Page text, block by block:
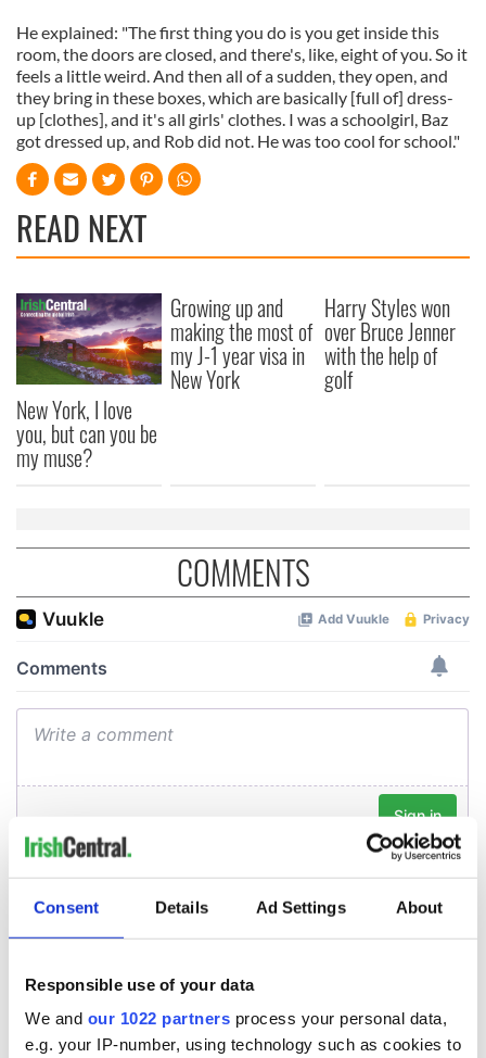
Consent Details Ad Settings About
Responsible use of your data
We and our 1022 partners process your personal data,
e.g. your IP-number, using technology such as cookies to
He explained: "The first thing you do is you get inside this
room, the doors are closed, and there's, like, eight of you. So it
feels a little weird. And then all of a sudden, they open, and
they bring in these boxes, which are basically [full of] dress-
up [clothes], and it's all girls' clothes. I was a schoolgirl, Baz
got dressed up, and Rob did not. He was too cool for school."
READ NEXT
New York, I love
you, but can you be
my muse?
Growing up and
making the most of
my J-1 year visa in
New York
Harry Styles won
over Bruce Jenner
with the help of
golf
COMMENTS